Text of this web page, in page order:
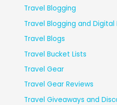
Travel Blogging
Travel Blogging and Digital
Travel Blogs
Travel Bucket Lists
Travel Gear
Travel Gear Reviews
Travel Giveaways and